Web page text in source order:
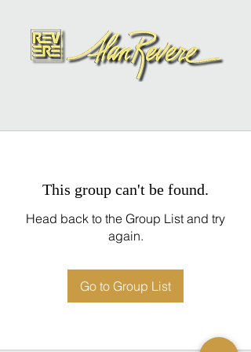
This group can't be found.
Head back to the Group List and try
again.
Go to Group List